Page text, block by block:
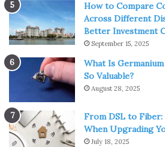
In addition to amateurs and
parallel terms in cricket: gentlemen
second contrast helps to
come to be identified with
Gentlemanly status, like land
of human ambition. It was believed
country estate, if he tried his hand
out of selfish motives, but out of a
How to Compare
Across Different
Better Investment
September 15, 2025
What Is
So Valuable?
August 28, 2025
From DSL to
When Upgrading
July 18, 2025